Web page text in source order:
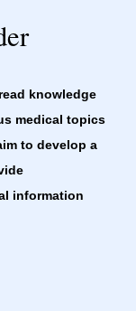
knowledge
medical topics
to develop a
information